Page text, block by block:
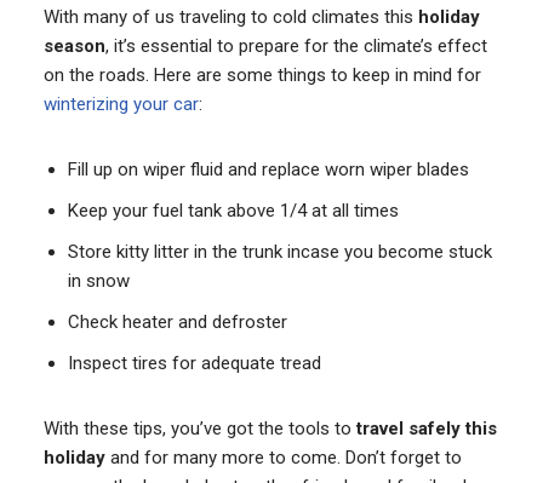
With many of us traveling to cold climates this holiday
season, it’s essential to prepare for the climate’s effect
on the roads. Here are some things to keep in mind for
winterizing your car:
Fill up on wiper fluid and replace worn wiper blades
Keep your fuel tank above 1/4 at all times
Store kitty litter in the trunk incase you become stuck
in snow
Check heater and defroster
Inspect tires for adequate tread
With these tips, you’ve got the tools totravel safely this
holidayand for many more to come. Don’t forget to